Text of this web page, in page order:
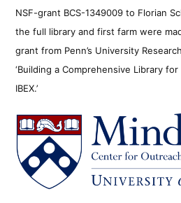
NSF-grant BCS-1349009 to Florian
the full library and first farm were
grant from Penn’s University
‘Building a Comprehensive Library
IBEX.’